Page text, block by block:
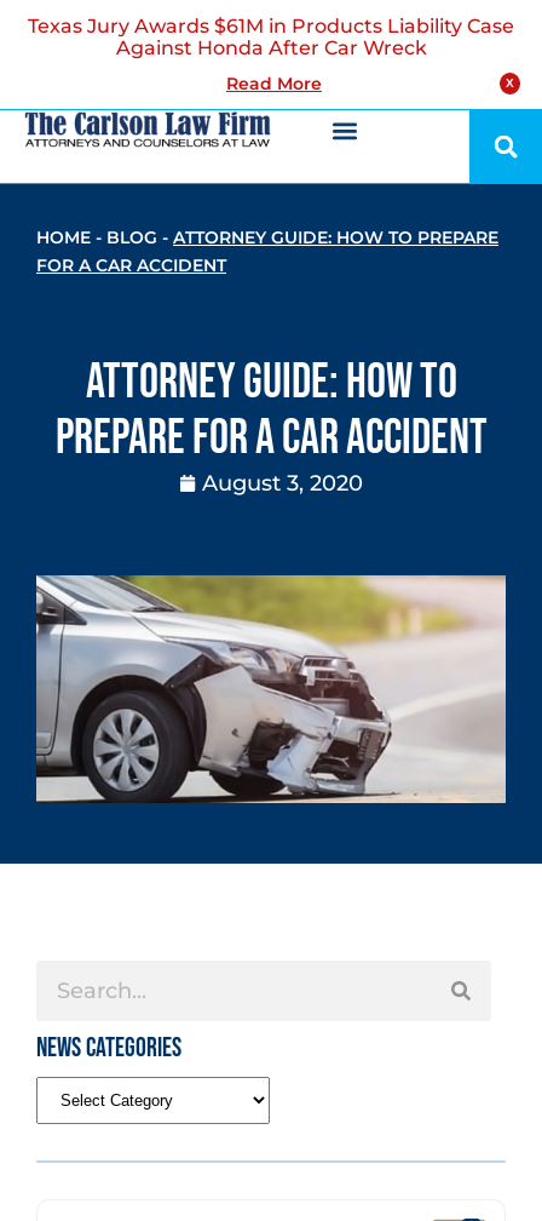
X
Texas Jury Awards $61M in Products Liability Case
Against Honda After Car Wreck
Read More
HOME - BLOG - ATTORNEY GUIDE: HOW TO PREPARE
FOR A CAR ACCIDENT
Attorney Guide: How to
Prepare for a Car Accident
August 3, 2020
News Categories